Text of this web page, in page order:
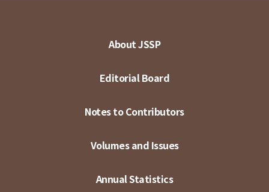
About JSSP
Editorial Board
Notes to Contributors
Volumes and Issues
Annual Statistics